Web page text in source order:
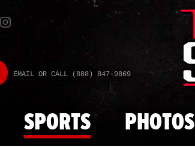
EMAIL OR CALL (888) 847-9869
SPORTS PHOTOS